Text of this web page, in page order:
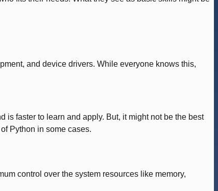
and device drivers. While everyone knows this,
is faster to learn and apply. But, it might not be the best
Python in some cases.
control over the system resources like memory,